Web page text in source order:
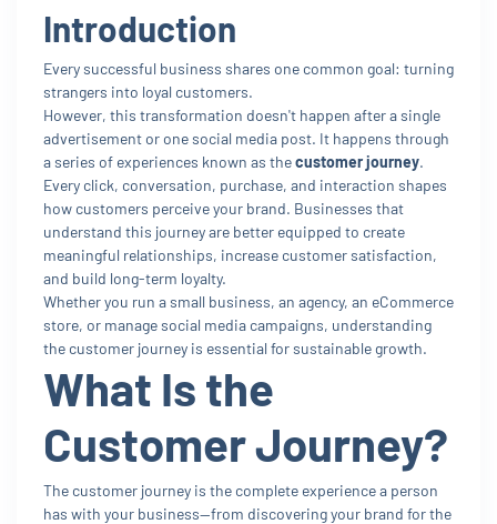
Introduction
Every successful business shares one common goal: turning
strangers into loyal customers.
However, this transformation doesn't happen after a single
advertisement or one social media post. It happens through
a series of experiences known as thecustomer journey.
Every click, conversation, purchase, and interaction shapes
how customers perceive your brand. Businesses that
understand this journey are better equipped to create
meaningful relationships, increase customer satisfaction,
and build long-term loyalty.
Whether you run a small business, an agency, an eCommerce
store, or manage social media campaigns, understanding
the customer journey is essential for sustainable growth.
What Is the
Customer Journey?
The customer journey is the complete experience a person
has with your business—from discovering your brand for the